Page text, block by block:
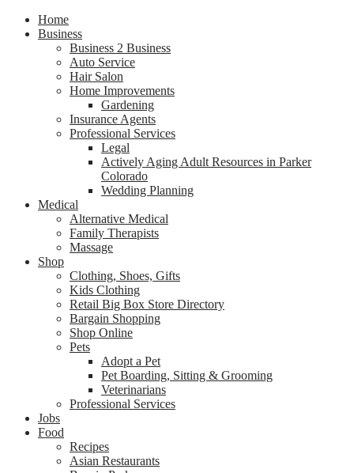
Home
Business
Business 2 Business
Auto Service
Hair Salon
Home Improvements
Gardening
Insurance Agents
Professional Services
Legal
Actively Aging Adult Resources in Parker
Colorado
Wedding Planning
Medical
Alternative Medical
Family Therapists
Massage
Shop
Clothing, Shoes, Gifts
Kids Clothing
Retail Big Box Store Directory
Bargain Shopping
Shop Online
Pets
Adopt a Pet
Pet Boarding, Sitting & Grooming
Veterinarians
Professional Services
Jobs
Food
Recipes
Asian Restaurants